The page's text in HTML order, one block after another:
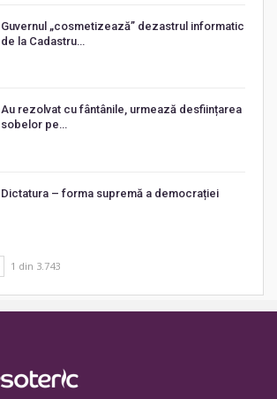
Guvernul „cosmetizează” dezastrul informatic
de la Cadastru…
Au rezolvat cu fântânile, urmează desființarea
sobelor pe…
Dictatura – forma supremă a democrației
1 din 3.743